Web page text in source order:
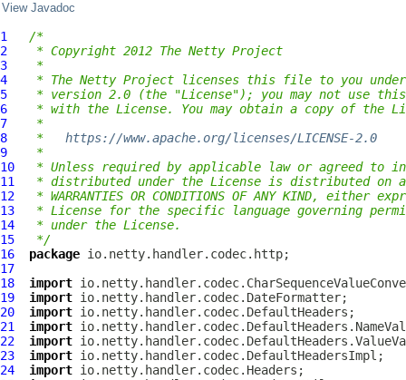
View Javadoc
1
/*
2
* Copyright 2012 The Netty Project
3
*
4
* The Netty Project licenses this file to you under
5
* version 2.0 (the "License"); you may not use
6
* with the License. You may obtain a copy of the
7
*
8
* https://www.apache.org/licenses/LICENSE-2.0
9
*
10
* Unless required by applicable law or agreed to
11
* distributed under the License is distributed on an
12
* WARRANTIES OR CONDITIONS OF ANY KIND, either
13
* License for the specific language governing
14
* under the License.
15
*/
16
package
17
18
import
19
import
20
import
21
import
22
import
23
import
24
import